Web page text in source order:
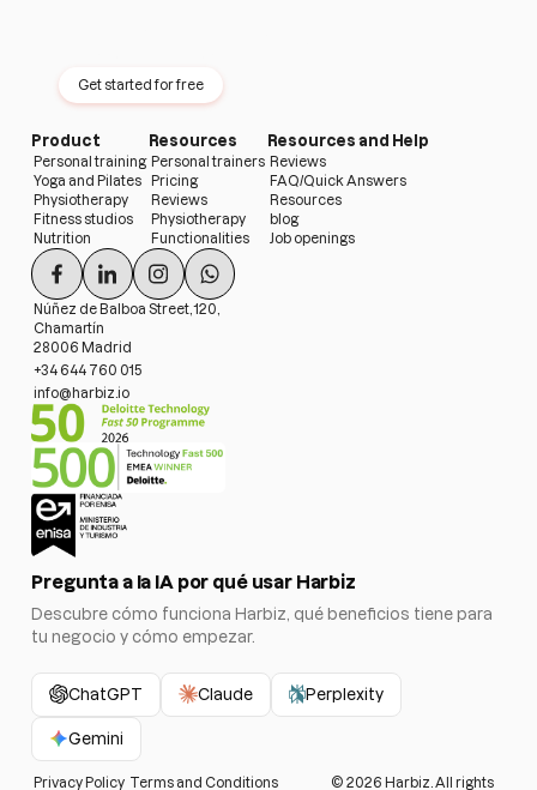
Get started for free
Product
Personal training
Yoga and Pilates
Physiotherapy
Fitness studios
Nutrition
Resources
Personal trainers
Pricing
Reviews
Physiotherapy
Functionalities
Resources and Help
Reviews
FAQ/Quick Answers
Resources
blog
Job openings
Núñez de Balboa Street, 120,
Chamartín
28006 Madrid
+34 644 760 015
info@harbiz.io
Pregunta a la IA por qué usar Harbiz
Descubre cómo funciona Harbiz, qué beneficios tiene para
tu negocio y cómo empezar.
ChatGPT Claude Perplexity
Gemini
Privacy Policy Terms and Conditions © 2026 Harbiz. All rights